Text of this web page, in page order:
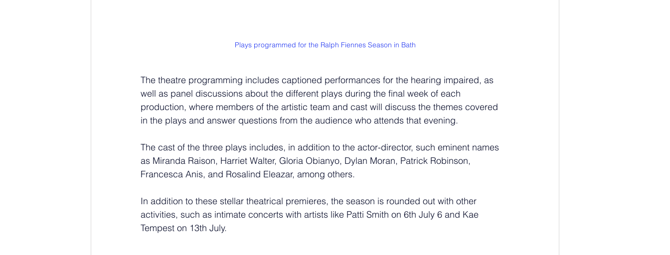
Plays programmed for the Ralph Fiennes Season in Bath
The theatre programming includes captioned performances for the hearing impaired, as
well as panel discussions about the different plays during the final week of each
production, where members of the artistic team and cast will discuss the themes covered
in the plays and answer questions from the audience who attends that evening.
The cast of the three plays includes, in addition to the actor-director, such eminent names
as Miranda Raison, Harriet Walter, Gloria Obianyo, Dylan Moran, Patrick Robinson,
Francesca Anis, and Rosalind Eleazar, among others.
In addition to these stellar theatrical premieres, the season is rounded out with other
activities, such as intimate concerts with artists like Patti Smith on 6th July 6 and Kae
Tempest on 13th July.